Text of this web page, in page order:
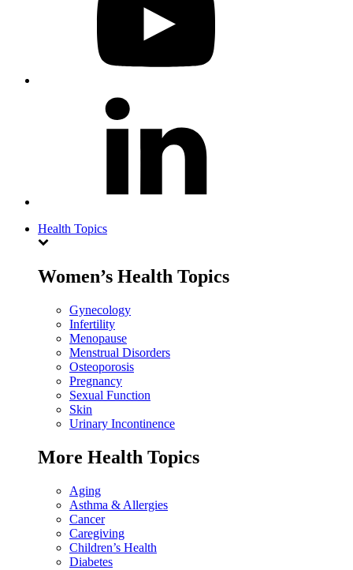
Health Topics
Women’s Health Topics
Gynecology
Infertility
Menopause
Menstrual Disorders
Osteoporosis
Pregnancy
Sexual Function
Skin
Urinary Incontinence
More Health Topics
Aging
Asthma & Allergies
Cancer
Caregiving
Children’s Health
Diabetes